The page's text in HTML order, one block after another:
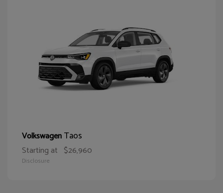
VolkswagenTaos
Starting at $26,960
Disclosure